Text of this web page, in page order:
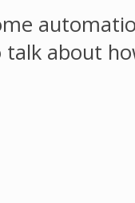
talk about